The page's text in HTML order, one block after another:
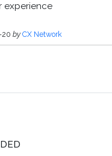
experience
by CX Network